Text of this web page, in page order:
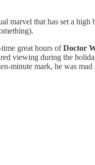
marvel that has set a
great hours ofDoctor
viewing during the
minute mark, he was